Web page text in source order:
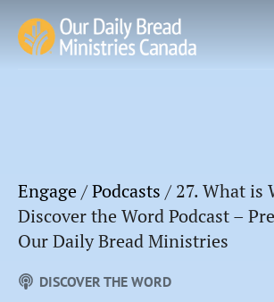
Engage/Podcasts / 27. What is
Discover the Word Podcast –
Our Daily Bread Ministries
DISCOVER THE WORD